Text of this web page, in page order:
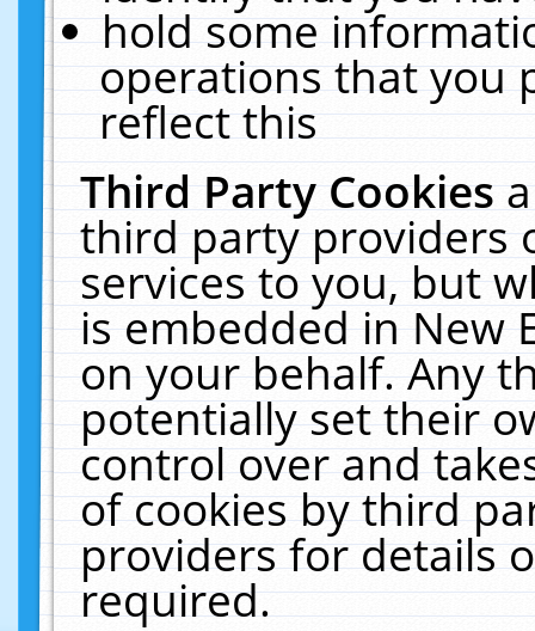
hold some
operations that you
reflect this
Third Party Cookies
third party providers
services to you, but
is embedded in New
on your behalf. Any
potentially set their
control over and
of cookies by third
providers for details
required.